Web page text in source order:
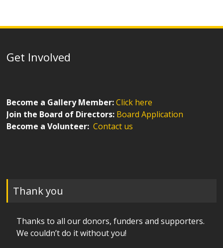
Get Involved
Become a Gallery Member:Click here
Join the Board of Directors: Board Application
Become a Volunteer:Contact us
Thank you
Thanks to all our donors, funders and supporters.
We couldn’t do it without you!